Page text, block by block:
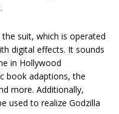
suit, which is operated
digital effects. It sounds
in Hollywood
book adaptions, the
more. Additionally,
used to realize Godzilla